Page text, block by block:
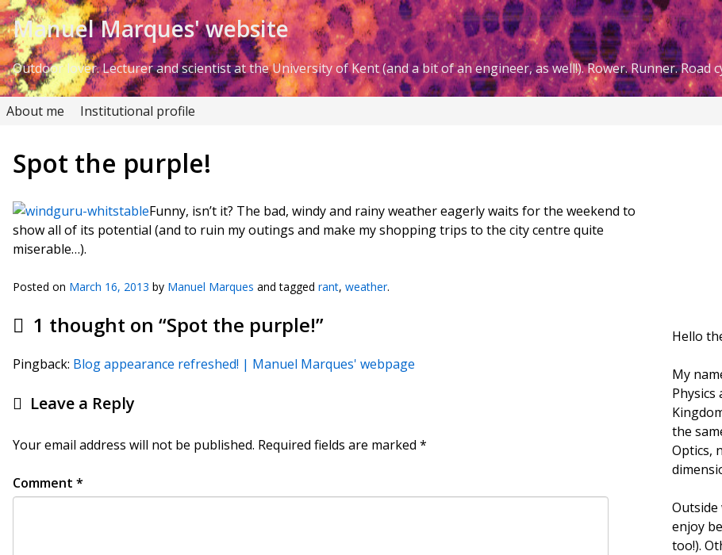
Skip to Content
Manuel Marques' website
Outdoor lover. Lecturer and scientist at the University of Kent (and a bit of an engineer, as well!). Rower. Runner. Road
About me Institutional profile
Spot the purple!
Funny, isn’t it? The bad, windy and rainy weather eagerly waits for the weekend to
show all of its potential (and to ruin my outings and make my shopping trips to the city centre quite
miserable…).
Posted on March 16, 2013 by Manuel Marques and tagged rant, weather.
1 thought on “Spot the purple!”
Pingback: Blog appearance refreshed! | Manuel Marques' webpage
Leave a Reply
Your email address will not be published. Required fields are marked *
Comment *
Hello
My
the
Optics,
enjoy
too!).